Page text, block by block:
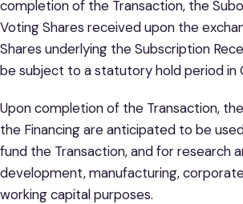
completion of the Transaction, the
Voting Shares received upon the
Shares underlying the Subscription
be subject to a statutory hold period in
Upon completion of the Transaction,
the Financing are anticipated to be
fund the Transaction, and for research
development, manufacturing,
working capital purposes.